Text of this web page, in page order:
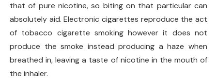
that of pure nicotine, so biting on that particular can
absolutely aid. Electronic cigarettes reproduce the act
of tobacco cigarette smoking however it does not
produce the smoke instead producing a haze when
breathed in, leaving a taste of nicotine in the mouth of
the inhaler.